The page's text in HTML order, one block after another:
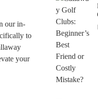
our in-
to
your